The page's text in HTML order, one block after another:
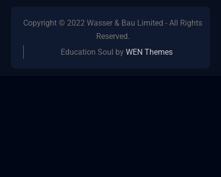
Copyright © 2022 Wasser & Bau Limited - All Rights
Reserved.
Education Soul byWEN Themes